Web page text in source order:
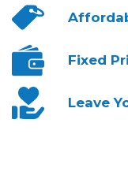
Fixed
Leave